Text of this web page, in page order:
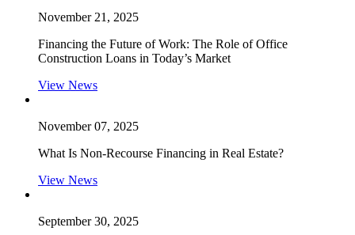
November 21, 2025
Financing the Future of Work: The Role of Office
Construction Loans in Today’s Market
View News
November 07, 2025
What Is Non-Recourse Financing in Real Estate?
View News
September 30, 2025